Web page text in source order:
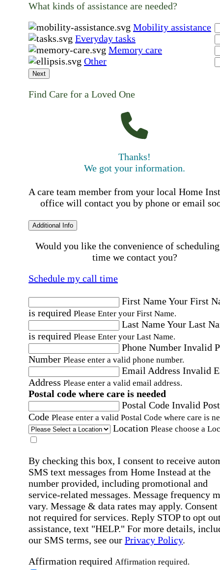
What kinds of assistance are needed?
Mobility assistance
Everyday tasks
Memory care
Other
Next
Find Care for a Loved One
Thanks!
We got your information.
A care team member from your local Home
office will contact you by phone or email
Additional Info
Would you like the convenience of
time we contact you?
Schedule my call time
First NameYour First
is required Please Enter your First Name.
Last NameYour Last
is required Please Enter your Last Name.
Phone Number Invalid
Number Please enter a valid phone number.
Email Address Invalid
Address Please enter a valid email address.
Postal code where care is needed
Postal Code Invalid
Code Please enter a valid Postal Code where care is
Location Please choose a
By checking this box, I consent to receive
SMS text messages from Home Instead at the
number provided, including promotional and
service-related messages. Message frequency
vary. Message & data rates may apply. Consent
not required for services. Reply STOP to opt
assistance, text "HELP." For more details,
our SMS terms, see our Privacy Policy.
Affirmation required Affirmation required.